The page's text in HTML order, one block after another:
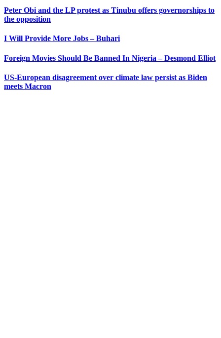
Peter Obi and the LP protest as Tinubu offers governorships to
the opposition
I Will Provide More Jobs – Buhari
Foreign Movies Should Be Banned In Nigeria – Desmond Elliot
US-European disagreement over climate law persist as Biden
meets Macron